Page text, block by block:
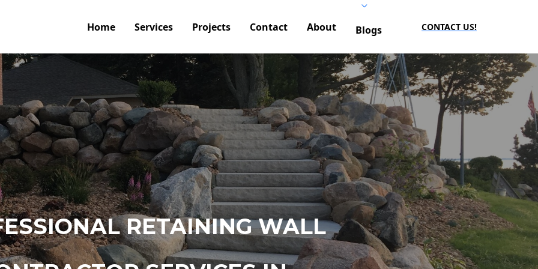
Home Services Projects Contact About Blogs CONTACT US!
RETAINING WALL